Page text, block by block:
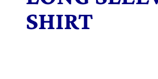
SHIRT